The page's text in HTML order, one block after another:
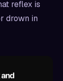
reflex is
drown in